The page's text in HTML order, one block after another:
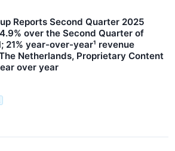
Reports Second Quarter 2025
over the Second Quarter of
21% year-over-year¹ revenue
Netherlands, Proprietary Content
over year